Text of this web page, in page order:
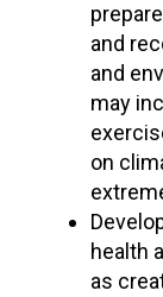
and
and
may
on
health
as